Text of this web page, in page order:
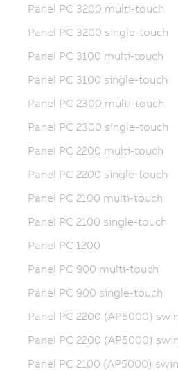
Panel PC 3200 multi-touch
Panel PC 3200 single-touch
Panel PC 3100 multi-touch
Panel PC 3100 single-touch
Panel PC 2300 multi-touch
Panel PC 2300 single-touch
Panel PC 2200 multi-touch
Panel PC 2200 single-touch
Panel PC 2100 multi-touch
Panel PC 2100 single-touch
Panel PC 1200
Panel PC 900 multi-touch
Panel PC 900 single-touch
Panel PC 2200 (AP5000)
Panel PC 2200 (AP5000)
Panel PC 2100 (AP5000)